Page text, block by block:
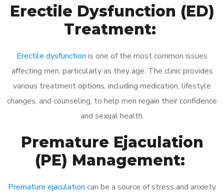
Erectile Dysfunction (ED)
Treatment:
Erectile dysfunction is one of the most common issues
affecting men, particularly as they age. The clinic provides
various treatment options, including medication, lifestyle
changes, and counseling, to help men regain their confidence
and sexual health.
Premature Ejaculation
(PE) Management:
Premature ejaculation can be a source of stress and anxiety